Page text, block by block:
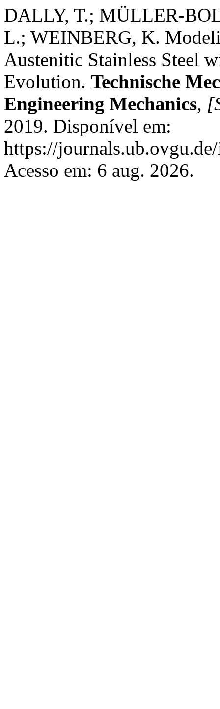
DALLY, T.; MÜLLER-
L.; WEINBERG, K.
Austenitic Stainless Steel
Evolution. Technische
Engineering Mechanics,
2019. Disponível em:
https://
Acesso em: 6 aug. 2026.